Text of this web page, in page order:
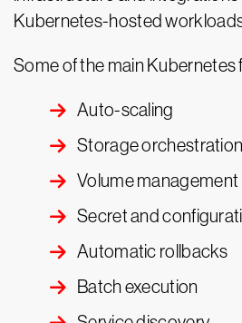
Kubernetes-hosted
Some of the main Kubernetes
Auto-scaling
Storage orchestration
Volume management
Secret and
Automatic rollbacks
Batch execution